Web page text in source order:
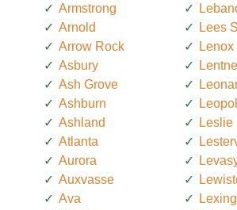
Armstrong
Arnold
Arrow Rock
Asbury
Ash Grove
Ashburn
Ashland
Atlanta
Aurora
Auxvasse
Ava
Lees
Lenox
Leslie